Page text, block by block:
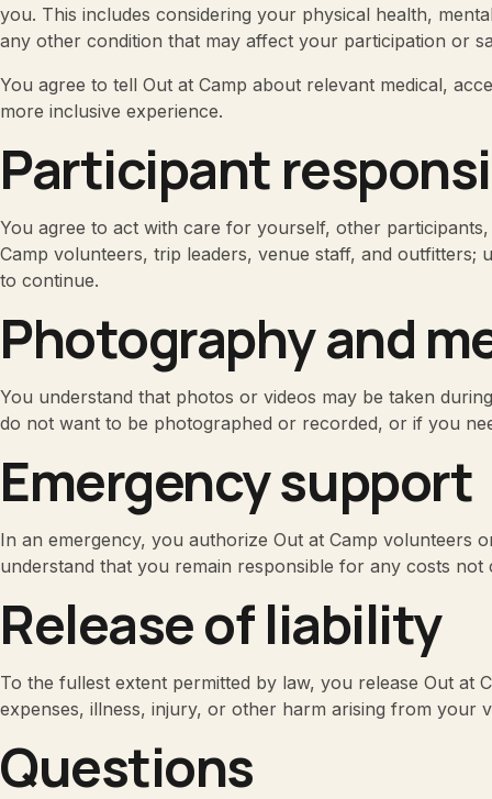
you. This includes considering your physical health,
any other condition that may affect your participation or
You agree to tell Out at Camp about relevant medical,
more inclusive experience.
Participant
You agree to act with care for yourself, other
Camp volunteers, trip leaders, venue staff, and
to continue.
Photography and
You understand that photos or videos may be taken
do not want to be photographed or recorded, or if you
Emergency support
In an emergency, you authorize Out at Camp volunteers
understand that you remain responsible for any costs
Release of liability
To the fullest extent permitted by law, you release Out at
expenses, illness, injury, or other harm arising from your
Questions